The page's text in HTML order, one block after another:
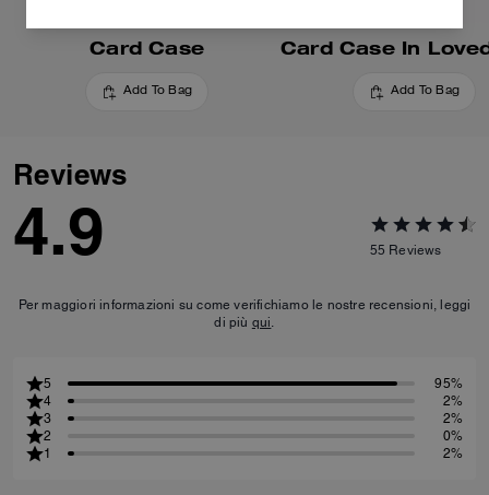
Card Case
Add To Bag Add To Bag
Reviews
4.9 55 Reviews
Per maggiori informazioni su come verifichiamo le nostre recensioni, leggi
di più qui.
5
95%
4
2%
3
2%
2
0%
1
2%